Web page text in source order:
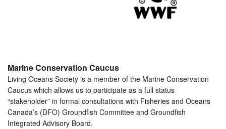
Marine Conservation Caucus
Living Oceans Society is a member of the Marine Conservation
Caucus which allows us to participate as a full status
“stakeholder” in formal consultations with Fisheries and Oceans
Canada’s (DFO) Groundfish Committee and Groundfish
Integrated Advisory Board.